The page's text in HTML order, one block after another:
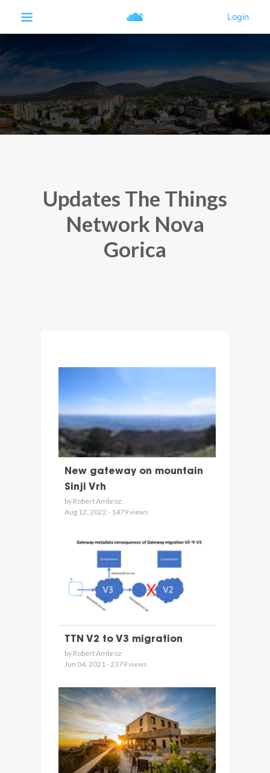
Updates The Things
Network Nova
Gorica
New gateway on mountain
Sinji Vrh
by Robert Ambroz
Aug 12, 2022 - 1479 views
TTN V2 to V3 migration
by Robert Ambroz
Jun 04, 2021 - 2379 views